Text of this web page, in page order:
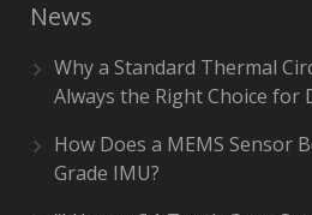
News
Why a Standard Thermal
Always the Right Choice for
How Does a MEMS Sensor
Grade IMU?